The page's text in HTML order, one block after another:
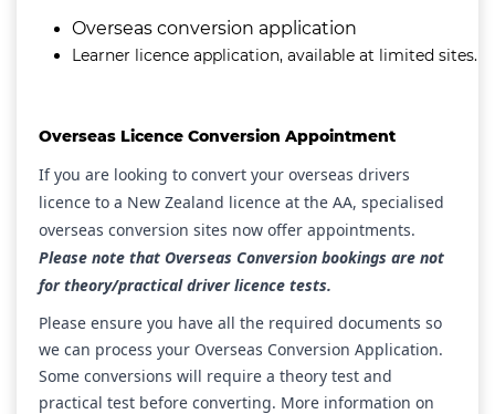
Overseas conversion application
Learner licence application, available at limited sites.
Overseas Licence Conversion Appointment
If you are looking to convert your overseas drivers
licence to a New Zealand licence at the AA, specialised
overseas conversion sites now offer appointments.
Please note that Overseas Conversion bookings are not
for theory/practical driver licence tests.
Please ensure you have all the required documents so
we can process your Overseas Conversion Application.
Some conversions will require a theory test and
practical test before converting. More information on